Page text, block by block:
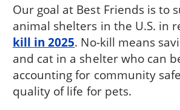
Our goal at Best Friends is to
animal shelters in the U.S. in
kill in 2025. No-kill means
and cat in a shelter who can
accounting for community
quality of life for pets.